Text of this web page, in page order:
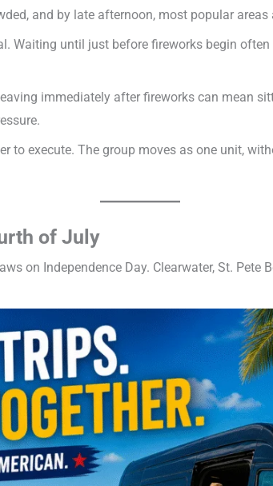
and by late afternoon, most popular
Waiting until just before fireworks begin
immediately after fireworks can mean
to execute. The group moves as one unit,
of July
on Independence Day. Clearwater, St. Pete